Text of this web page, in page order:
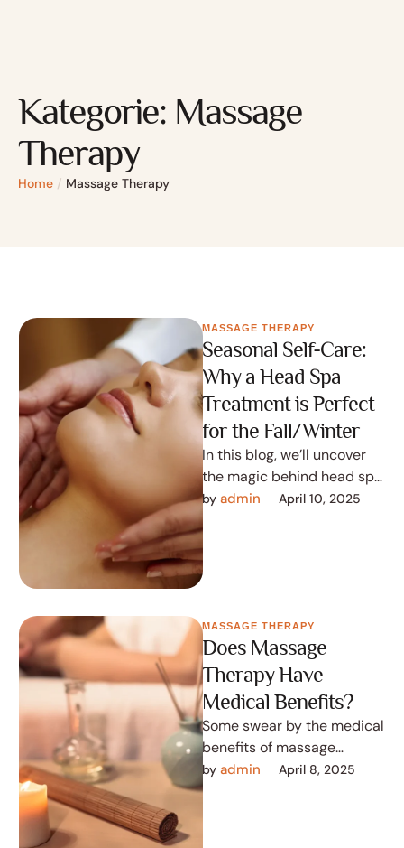
Kategorie: Massage
Therapy
Home / Massage Therapy
MASSAGE THERAPY
Seasonal Self-Care:
Why a Head Spa
Treatment is Perfect
for the Fall/Winter
In this blog, we’ll uncover
the magic behind head spa
treatments and how they
can transform your
seasonal …
by admin April 10, 2025
MASSAGE THERAPY
Does Massage
Therapy Have
Medical Benefits?
Some swear by the medical
benefits of massage
therapy while there are
those that believe it is
by admin April 8, 2025